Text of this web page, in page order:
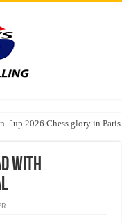
Cup 2026 Chess glory in Paris
Charts His Future at
with